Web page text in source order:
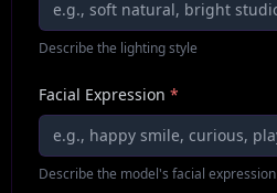
Describe the lighting style
Facial Expression *
Describe the model's facial expression